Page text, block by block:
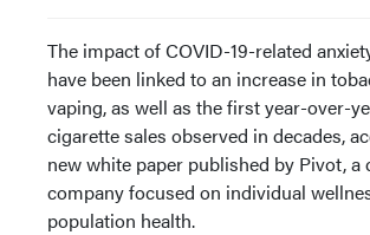
The impact of COVID-19-related
have been linked to an increase in
vaping, as well as the first year-over-
cigarette sales observed in decades,
new white paper published by Pivot, a
company focused on individual
population health.